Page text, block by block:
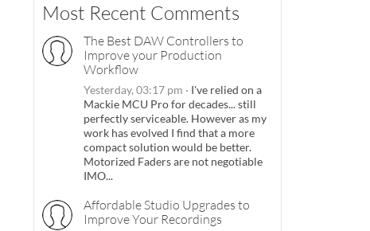
Most Recent Comments
The Best DAW Controllers to
Improve your Production
Workflow
Yesterday, 03:17 pm · I've relied on a
Mackie MCU Pro for decades... still
perfectly serviceable. However as my
work has evolved I find that a more
compact solution would be better.
Motorized Faders are not negotiable
IMO...
Affordable Studio Upgrades to
Improve Your Recordings